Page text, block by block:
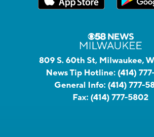
809 S. 60th St, Milwaukee,
News Tip Hotline: (414)
General Info: (414) 777-
Fax: (414) 777-5802